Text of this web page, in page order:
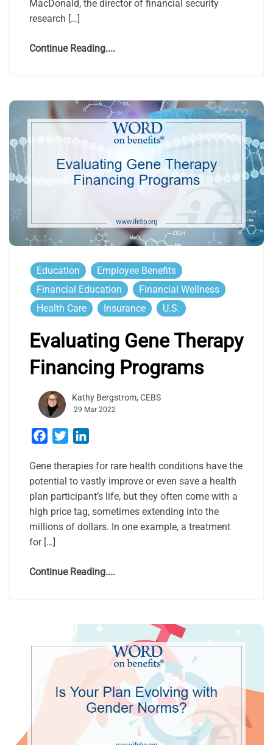
MacDonald, the director of financial security
research […]
Continue Reading....
Education
Employee Benefits
Financial Education
Financial Wellness
Health Care
Insurance U.S.
Evaluating Gene Therapy
Financing Programs
Kathy Bergstrom, CEBS
29 Mar 2022
Facebook
Twitter
Gene therapies for rare health conditions have the
potential to vastly improve or even save a health
plan participant’s life, but they often come with a
high price tag, sometimes extending into the
millions of dollars. In one example, a treatment
for […]
Continue Reading....